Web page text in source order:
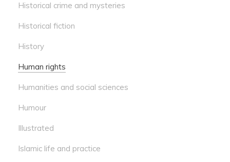
Historical crime and mysteries
Historical fiction
History
Human rights
Humanities and social sciences
Humour
Illustrated
Islamic life and practice